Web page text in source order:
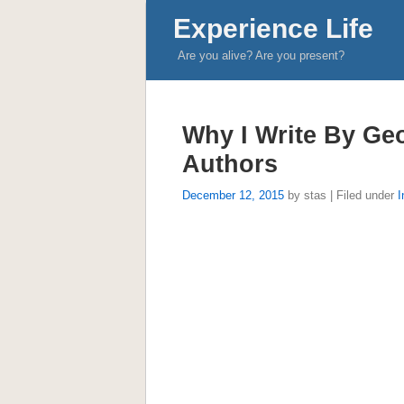
Experience Life
Are you alive? Are you present?
Why I Write By
Authors
December 12, 2015 by stas | Filed under